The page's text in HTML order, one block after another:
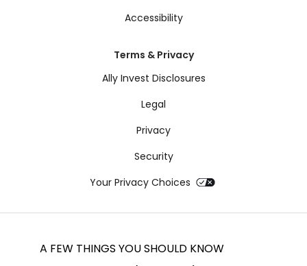
Accessibility
Terms & Privacy
Ally Invest Disclosures
Legal
Privacy
Security
Your Privacy Choices
A FEW THINGS YOU SHOULD KNOW